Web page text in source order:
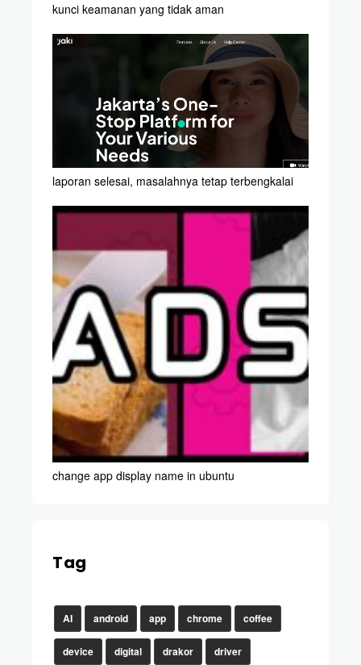
kunci keamanan yang tidak aman
laporan selesai, masalahnya tetap terbengkalai
change app display name in ubuntu
Tag
AI android app chrome coffee
device digital drakor driver